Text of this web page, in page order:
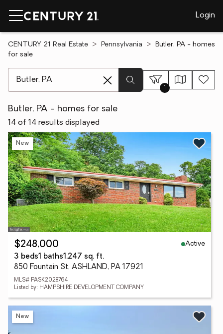
Login
CENTURY 21 Real Estate Pennsylvania
Butler, PA - homes
for sale
1
Butler, PA - homes for sale
14 of 14 results displayed
New
$248,000
Active
3 beds1 baths1,247 sq. ft.
850 Fountain St, ASHLAND, PA 17921
MLS# PASK2028764
Listed by: HAMPSHIRE DEVELOPMENT COMPANY
New